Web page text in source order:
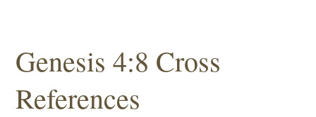
Genesis 4:8 Cross
References